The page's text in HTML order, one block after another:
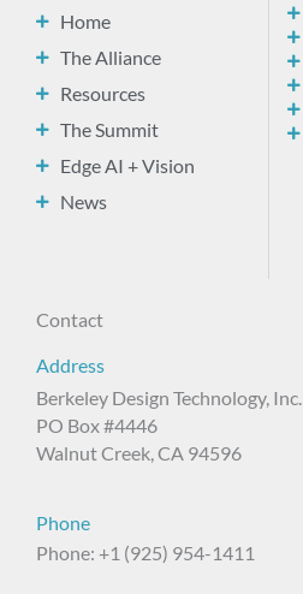
Home
The Alliance
Resources
The Summit
Edge AI + Vision
News
Contact
Address
Berkeley Design Technology, Inc.
PO Box #4446
Walnut Creek, CA 94596
Phone
Phone: +1 (925) 954-1411